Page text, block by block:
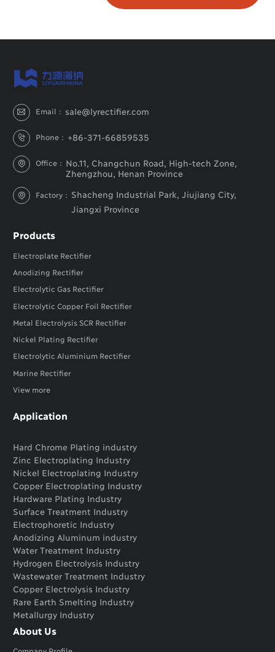
 Email： sale@lyrectifier.com
 Phone： +86-371-66859535
 Office： No.11, Changchun Road, High-tech Zone,
Zhengzhou, Henan Province
 Factory： Shacheng Industrial Park, Jiujiang City,
Jiangxi Province
Products
Electroplate Rectifier
Anodizing Rectifier
Electrolytic Gas Rectifier
Electrolytic Copper Foil Rectifier
Metal Electrolysis SCR Rectifier
Nickel Plating Rectifier
Electrolytic Aluminium Rectifier
Marine Rectifier
View more
Application
Hard Chrome Plating industry
Zinc Electroplating Industry
Nickel Electroplating Industry
Copper Electroplating Industry
Hardware Plating Industry
Surface Treatment Industry
Electrophoretic Industry
Anodizing Aluminum industry
Water Treatment Industry
Hydrogen Electrolysis Industry
Wastewater Treatment Industry
Copper Electrolysis Industry
Rare Earth Smelting Industry
Metallurgy Industry
About Us